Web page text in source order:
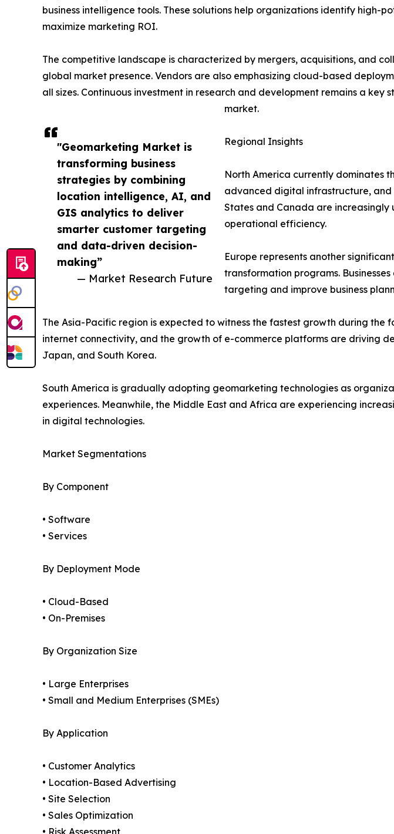
"Geomarketing Market is
transforming business
strategies by combining
location intelligence, AI, and
GIS analytics to deliver
smarter customer targeting
and data-driven decision-
making”
— Market Research Future
business intelligence tools. These solutions help organizations identify
maximize marketing ROI.
The competitive landscape is characterized by mergers, acquisitions, and
global market presence. Vendors are also emphasizing cloud-based
all sizes. Continuous investment in research and development remains a
market.
Regional Insights
North America currently dominates
advanced digital infrastructure, and
States and Canada are
operational efficiency.
Europe represents another
transformation programs.
targeting and improve business
The Asia-Pacific region is expected to witness the fastest growth during
internet connectivity, and the growth of e-commerce platforms are driving
Japan, and South Korea.
South America is gradually adopting geomarketing technologies as
experiences. Meanwhile, the Middle East and Africa are experiencing
in digital technologies.
Market Segmentations
By Component
• Software
• Services
By Deployment Mode
• Cloud-Based
• On-Premises
By Organization Size
• Large Enterprises
• Small and Medium Enterprises (SMEs)
By Application
• Customer Analytics
• Location-Based Advertising
• Site Selection
• Sales Optimization
• Risk Assessment